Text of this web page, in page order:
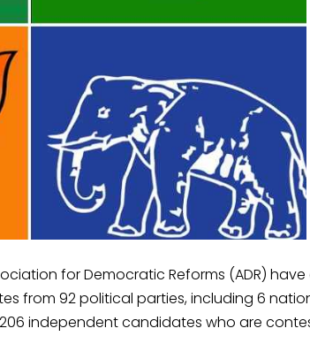
for Democratic Reforms (ADR)
from 92 political parties, including 6
independent candidates who are